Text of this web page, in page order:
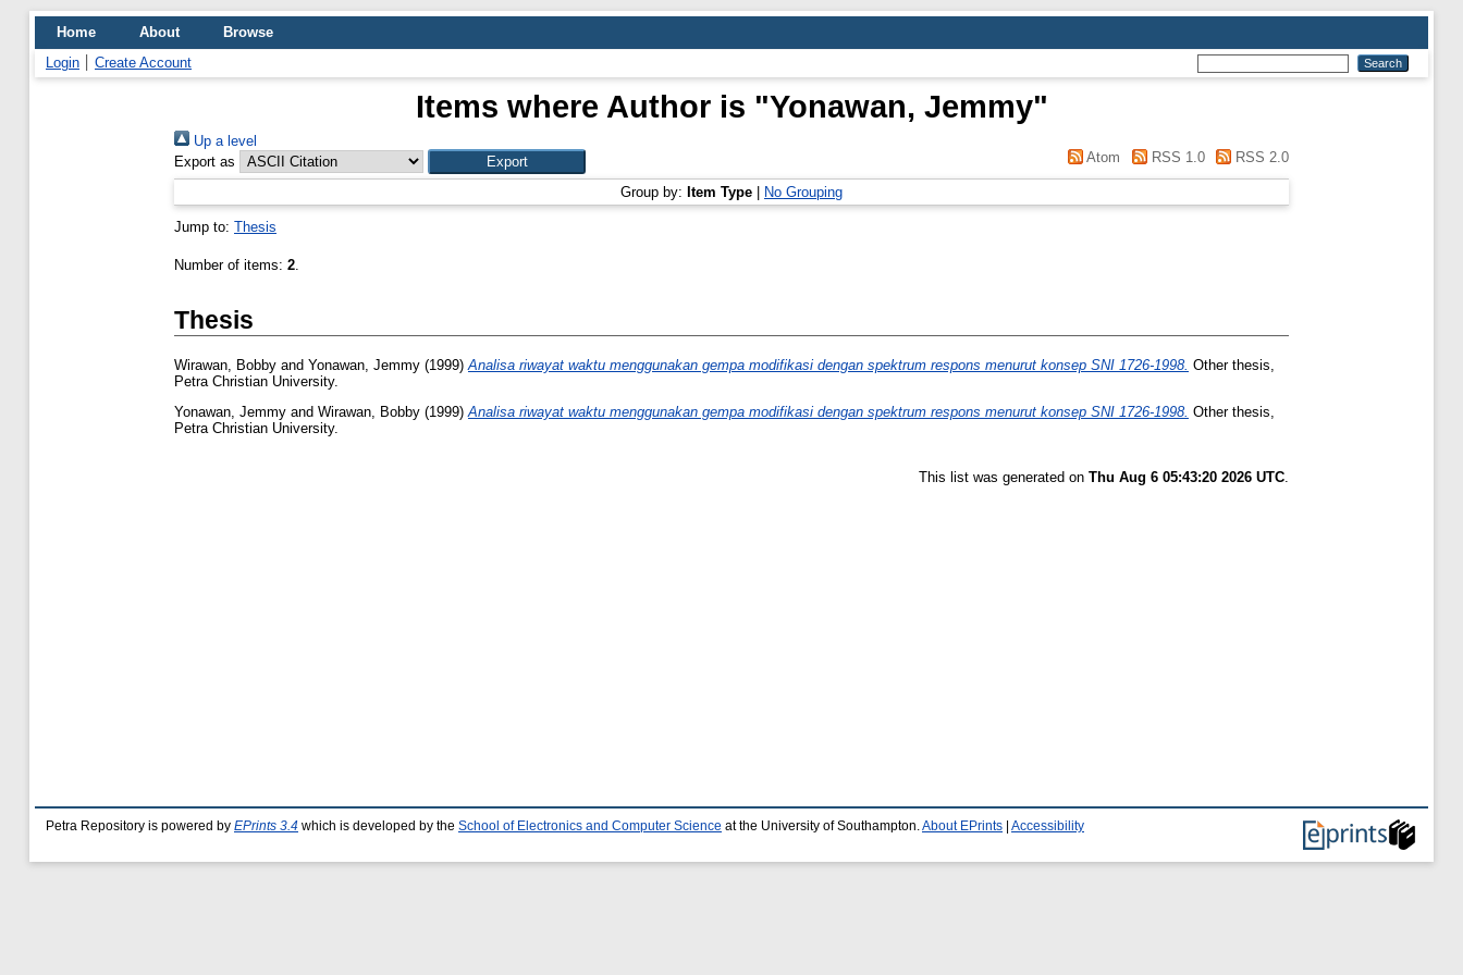
Home About
Browse
Login
Create Account
Items where Author is "Yonawan, Jemmy"
Up a level
Export as
Atom RSS 1.0 RSS 2.0
Group by: Item Type No Grouping
Jump to: Thesis
Number of items: 2.
Thesis
Wirawan, Bobby and Yonawan, Jemmy (1999)Analisa riwayat waktu menggunakan gempa modifikasi dengan spektrum respons menurut konsep SNI 1726-1998. Other thesis,
Petra Christian University.
Yonawan, Jemmy and Wirawan, Bobby (1999) Analisa riwayat waktu menggunakan gempa modifikasi dengan spektrum respons menurut konsep SNI 1726-1998. Other thesis,
Petra Christian University.
This list was generated on Thu Aug 6 05:43:20 2026 UTC
Petra Repository is powered by EPrints 3.4 which is developed by the School of Electronics and Computer Science at the University of Southampton. About EPrints Accessibility